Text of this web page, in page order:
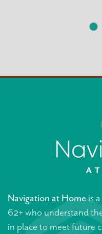
Navigation at Homeis
62+ who understand
in place to meet future